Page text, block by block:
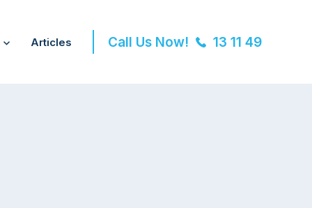
Articles Call Us Now! 13 11 49